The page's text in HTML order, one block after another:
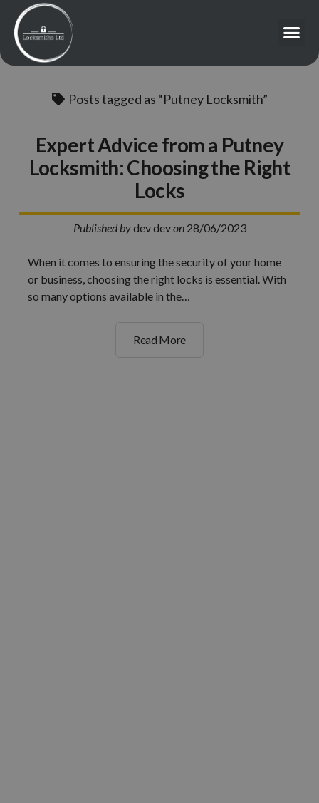
Posts tagged as “Putney Locksmith”
Expert Advice from a Putney
Locksmith: Choosing the Right
Locks
Published bydev devon28/06/2023
When it comes to ensuring the security of your home
or business, choosing the right locks is essential. With
so many options available in the…
Read More